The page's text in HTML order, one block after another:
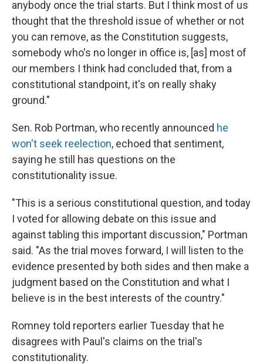
anybody once the trial starts. But I think most of us
thought that the threshold issue of whether or not
you can remove, as the Constitution suggests,
somebody who's no longer in office is, [as] most of
our members I think had concluded that, from a
constitutional standpoint, it's on really shaky
ground."
Sen. Rob Portman, who recently announced he
won't seek reelection, echoed that sentiment,
saying he still has questions on the
constitutionality issue.
"This is a serious constitutional question, and today
I voted for allowing debate on this issue and
against tabling this important discussion," Portman
said. "As the trial moves forward, I will listen to the
evidence presented by both sides and then make a
judgment based on the Constitution and what I
believe is in the best interests of the country."
Romney told reporters earlier Tuesday that he
disagrees with Paul's claims on the trial's
constitutionality.